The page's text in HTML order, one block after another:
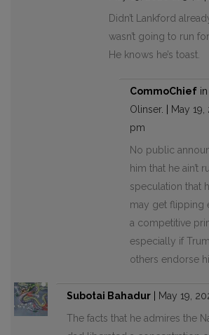
Didn’t Lankford
wasn’t going to run
He knows he’s toast.
CommoChief
Olinser. |
May
pm
No public
him that he ain’t
speculation that
may get flipping
a competitive
especially if
others endorse
Subotai Bahadur
May 19,
The facts that he admires the